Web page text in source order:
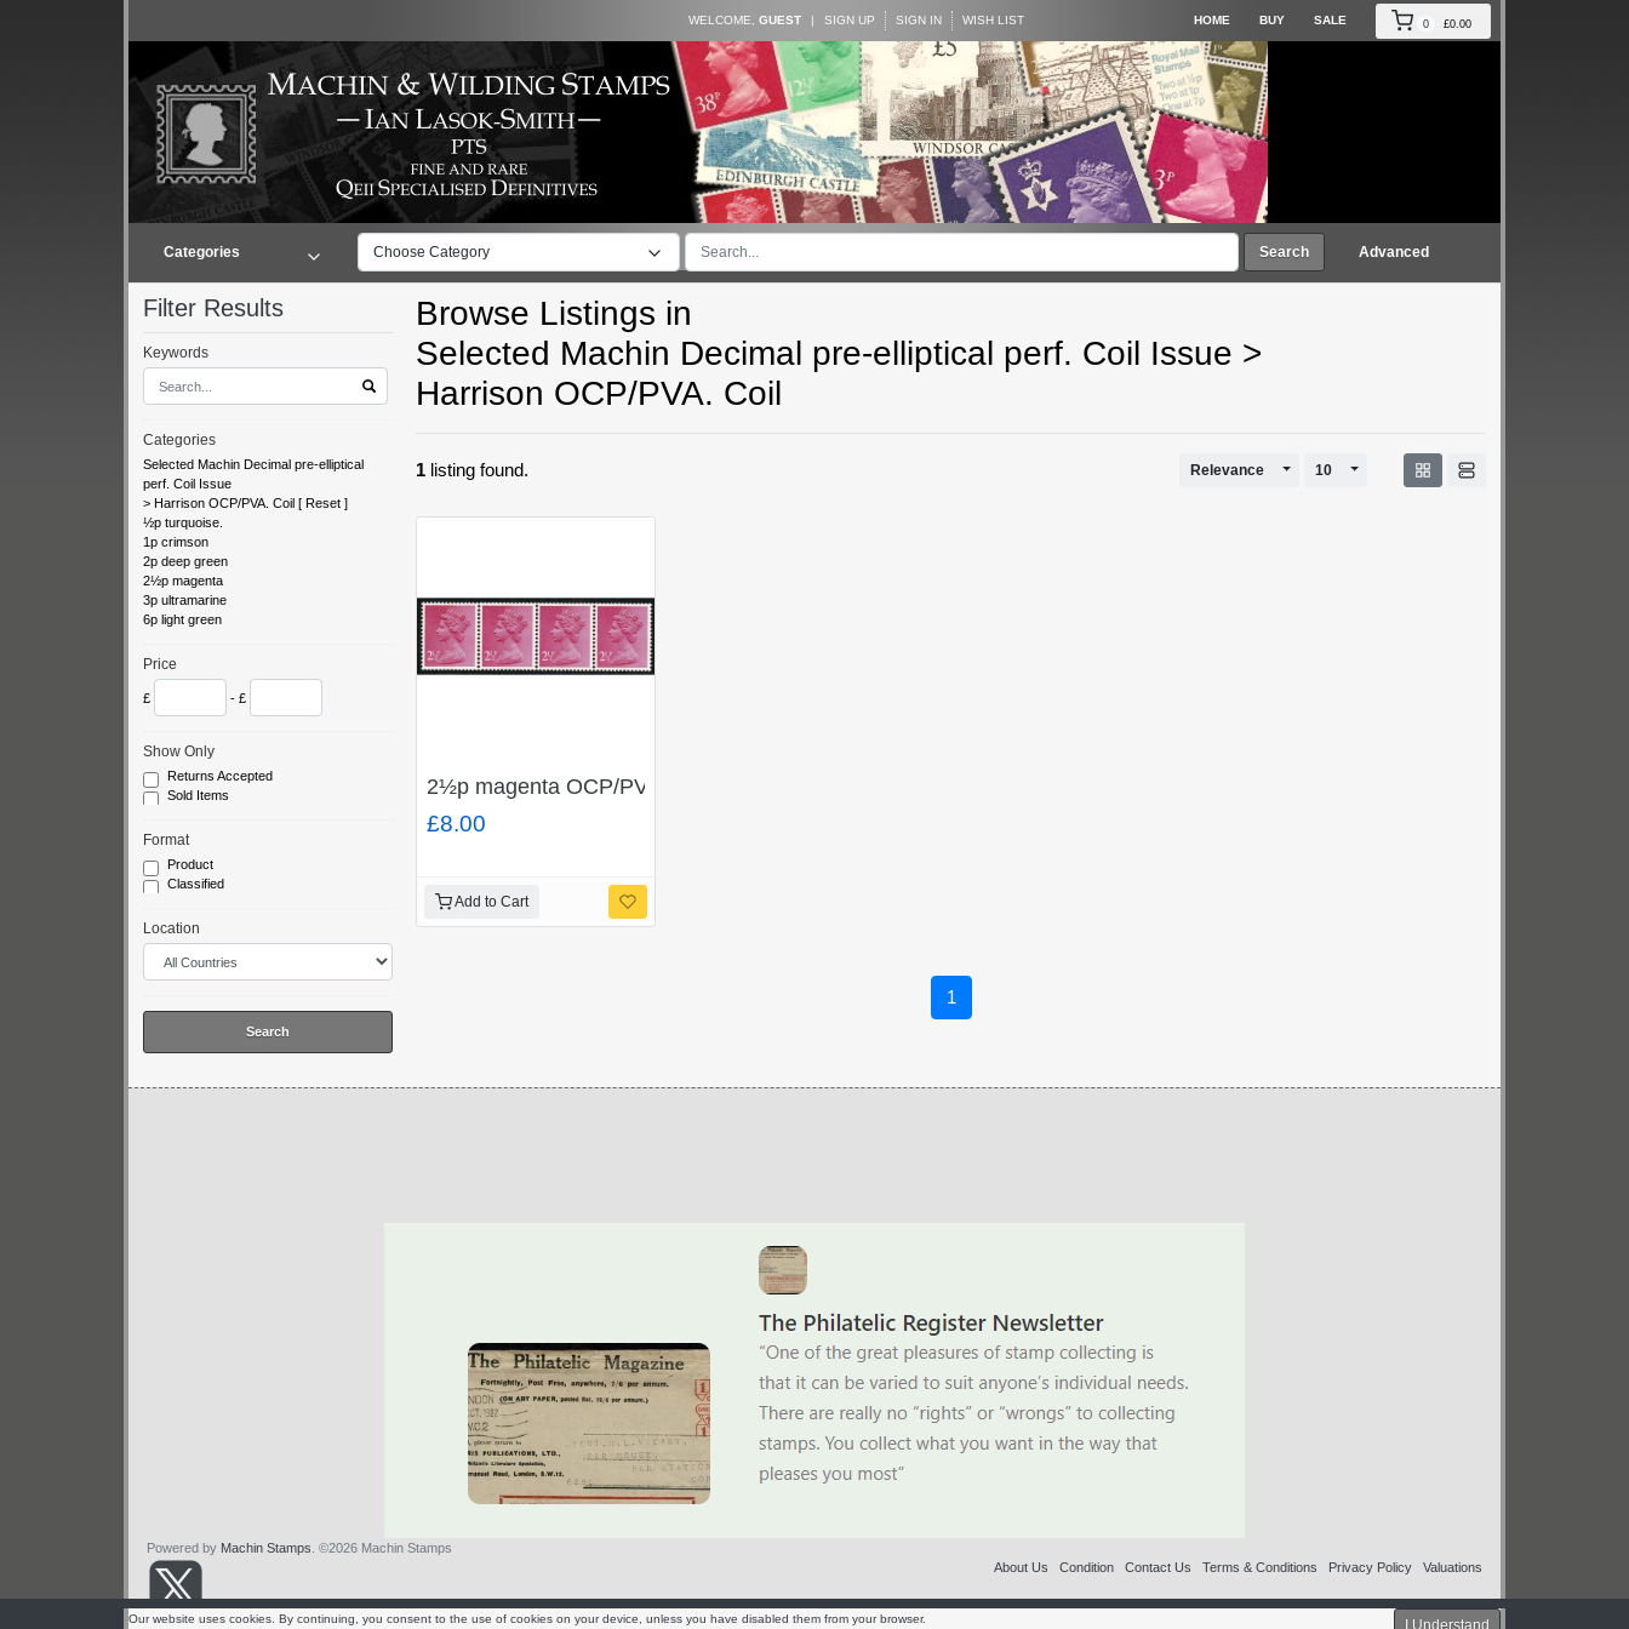
WELCOME,GUEST | SIGN UP SIGN IN WISH LIST HOME BUY SALE 0 £0.00
Categories Choose Category Search Advanced
Filter Results
Keywords
Categories
Selected Machin Decimal pre-elliptical
perf. Coil Issue
> Harrison OCP/PVA. Coil [ Reset ]
½p turquoise.
1p crimson
2p deep green
2½p magenta
3p ultramarine
6p light green
Price
£ - £
Show Only
Returns Accepted
Sold Items
Format
Product
Classified
Location
Browse Listings in
Selected Machin Decimal pre-elliptical perf. Coil Issue >
Harrison OCP/PVA. Coil
1 listing found. Relevance Toggle Dropdown
10 Toggle Dropdown
2½p magenta OCP/PVA CB. Horizontal coil strip of 4.
£8.00
Add to Cart
1
Powered by Machin Stamps . ©2026 Machin Stamps
About Us
Condition Contact Us Terms & Conditions Privacy Policy Valuations
Our website uses cookies. By continuing, you consent to the use of cookies on your device, unless you have disabled them from your browser. I Understand